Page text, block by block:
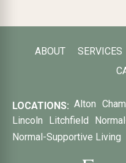
ABOUT SERVICES
LOCATIONS: Alton
Lincoln
Litchfield
Normal-Supportive Living